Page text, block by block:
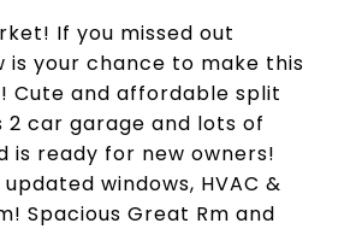
If you missed out
is your chance to make this
Cute and affordable split
car garage and lots of
is ready for new owners!
windows, HVAC &
Spacious Great Rm and